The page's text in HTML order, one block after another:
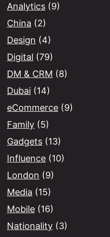
Analytics (9)
China (2)
Design (4)
Digital (79)
DM & CRM (8)
Dubai (14)
eCommerce (9)
Family (5)
Gadgets (13)
Influence (10)
London (9)
Media (15)
Mobile (16)
Nationality (3)